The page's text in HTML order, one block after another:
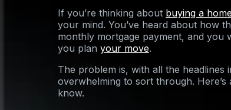
If you’re thinking about buying a
your mind. You’ve heard about how
monthly mortgage payment, and you
you plan your move.
The problem is, with all the headlines
overwhelming to sort through.
know.